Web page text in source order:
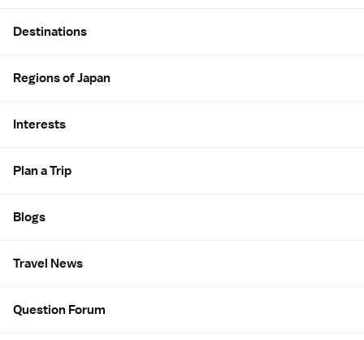
Destinations
Regions of Japan
Interests
Plan a Trip
Blogs
Travel News
Question Forum